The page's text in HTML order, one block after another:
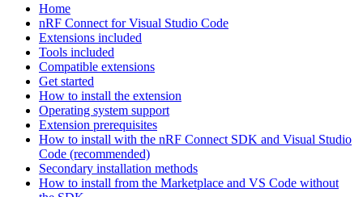
Home
nRF Connect for Visual Studio Code
Extensions included
Tools included
Compatible extensions
Get started
How to install the extension
Operating system support
Extension prerequisites
How to install with the nRF Connect SDK and Visual Studio
Code (recommended)
Secondary installation methods
How to install from the Marketplace and VS Code without